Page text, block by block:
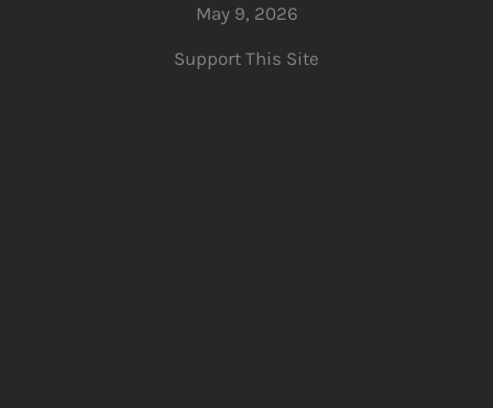
May 9, 2026
Support This Site